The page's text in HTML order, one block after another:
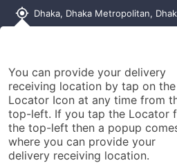
my_location Dhaka, Dhaka Metropolitan,
Customer
Seller
You can provide your delivery
receiving location by tap on the
Locator Icon at any time from
top-left. If you tap the Locator
the top-left then a popup
where you can provide your
delivery receiving location.